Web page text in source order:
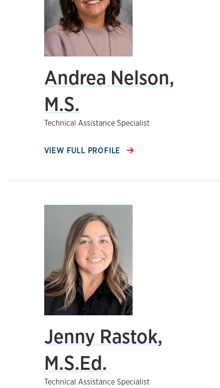
Andrea Nelson,
M.S.
Technical Assistance Specialist
VIEW FULL PROFILE
Jenny Rastok,
M.S.Ed.
Technical Assistance Specialist